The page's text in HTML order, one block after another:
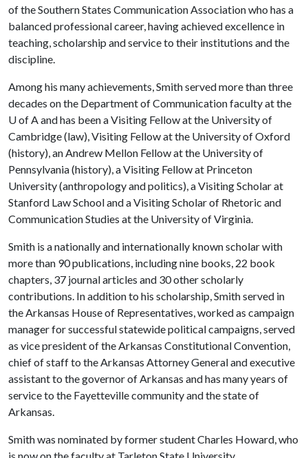
of the Southern States Communication Association who has a
balanced professional career, having achieved excellence in
teaching, scholarship and service to their institutions and the
discipline.
Among his many achievements, Smith served more than three
decades on the Department of Communication faculty at the
U of Aand has been a Visiting Fellow at the University of
Cambridge (law), Visiting Fellow at the University of Oxford
(history), an Andrew Mellon Fellow at the University of
Pennsylvania (history), a Visiting Fellow at Princeton
University (anthropology and politics), a Visiting Scholar at
Stanford Law School and a Visiting Scholar of Rhetoric and
Communication Studies at the University of Virginia.
Smith is a nationally and internationally known scholar with
more than 90 publications, including nine books, 22 book
chapters, 37 journal articles and 30 other scholarly
contributions. In addition to his scholarship, Smith served in
the Arkansas House of Representatives, worked as campaign
manager for successful statewide political campaigns, served
as vice president of the Arkansas Constitutional Convention,
chief of staff to the Arkansas Attorney General and executive
assistant to the governor of Arkansas and has many years of
service to the Fayetteville community and the state of
Arkansas.
Smith was nominated by former student Charles Howard, who